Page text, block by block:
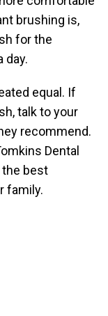
brushing is,
for the
day.
equal. If
talk to your
recommend.
Dental
the best
family.